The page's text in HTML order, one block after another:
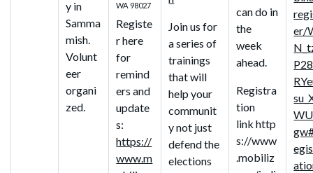
y in
Samma
mish.
Volunt
eer
organi
zed.
WA 98027
Registe
r here
for
remind
ers and
update
s:
https://
www.m
Join us for
a series of
trainings
that will
help your
communit
y not just
defend the
elections
can do in
the
week
ahead.
Registra
tion
link http
s://www
.mobiliz
er/